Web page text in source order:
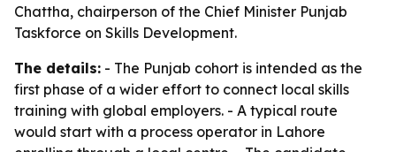
Chattha, chairperson of the Chief Minister Punjab
Taskforce on Skills Development.
The details: - The Punjab cohort is intended as the
first phase of a wider effort to connect local skills
training with global employers. - A typical route
would start with a process operator in Lahore